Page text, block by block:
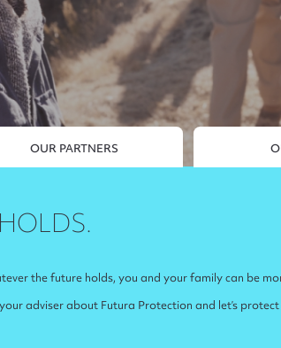
OUR PARTNERS
the future holds, you and your family can be
adviser about Futura Protection and let’s